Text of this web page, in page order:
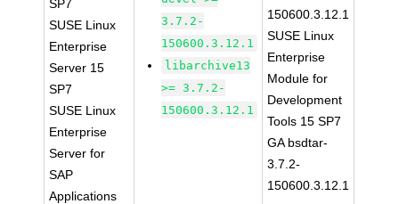
SP7
SUSE Linux
Enterprise
Server 15
SP7
SUSE Linux
Enterprise
Server for
SAP
Applications
3.7.2-
150600.3.12.1
libarchive13
>= 3.7.2-
150600.3.12.1
150600.3.12.1
SUSE Linux
Enterprise
Module for
Development
Tools 15 SP7
GA bsdtar-
3.7.2-
150600.3.12.1